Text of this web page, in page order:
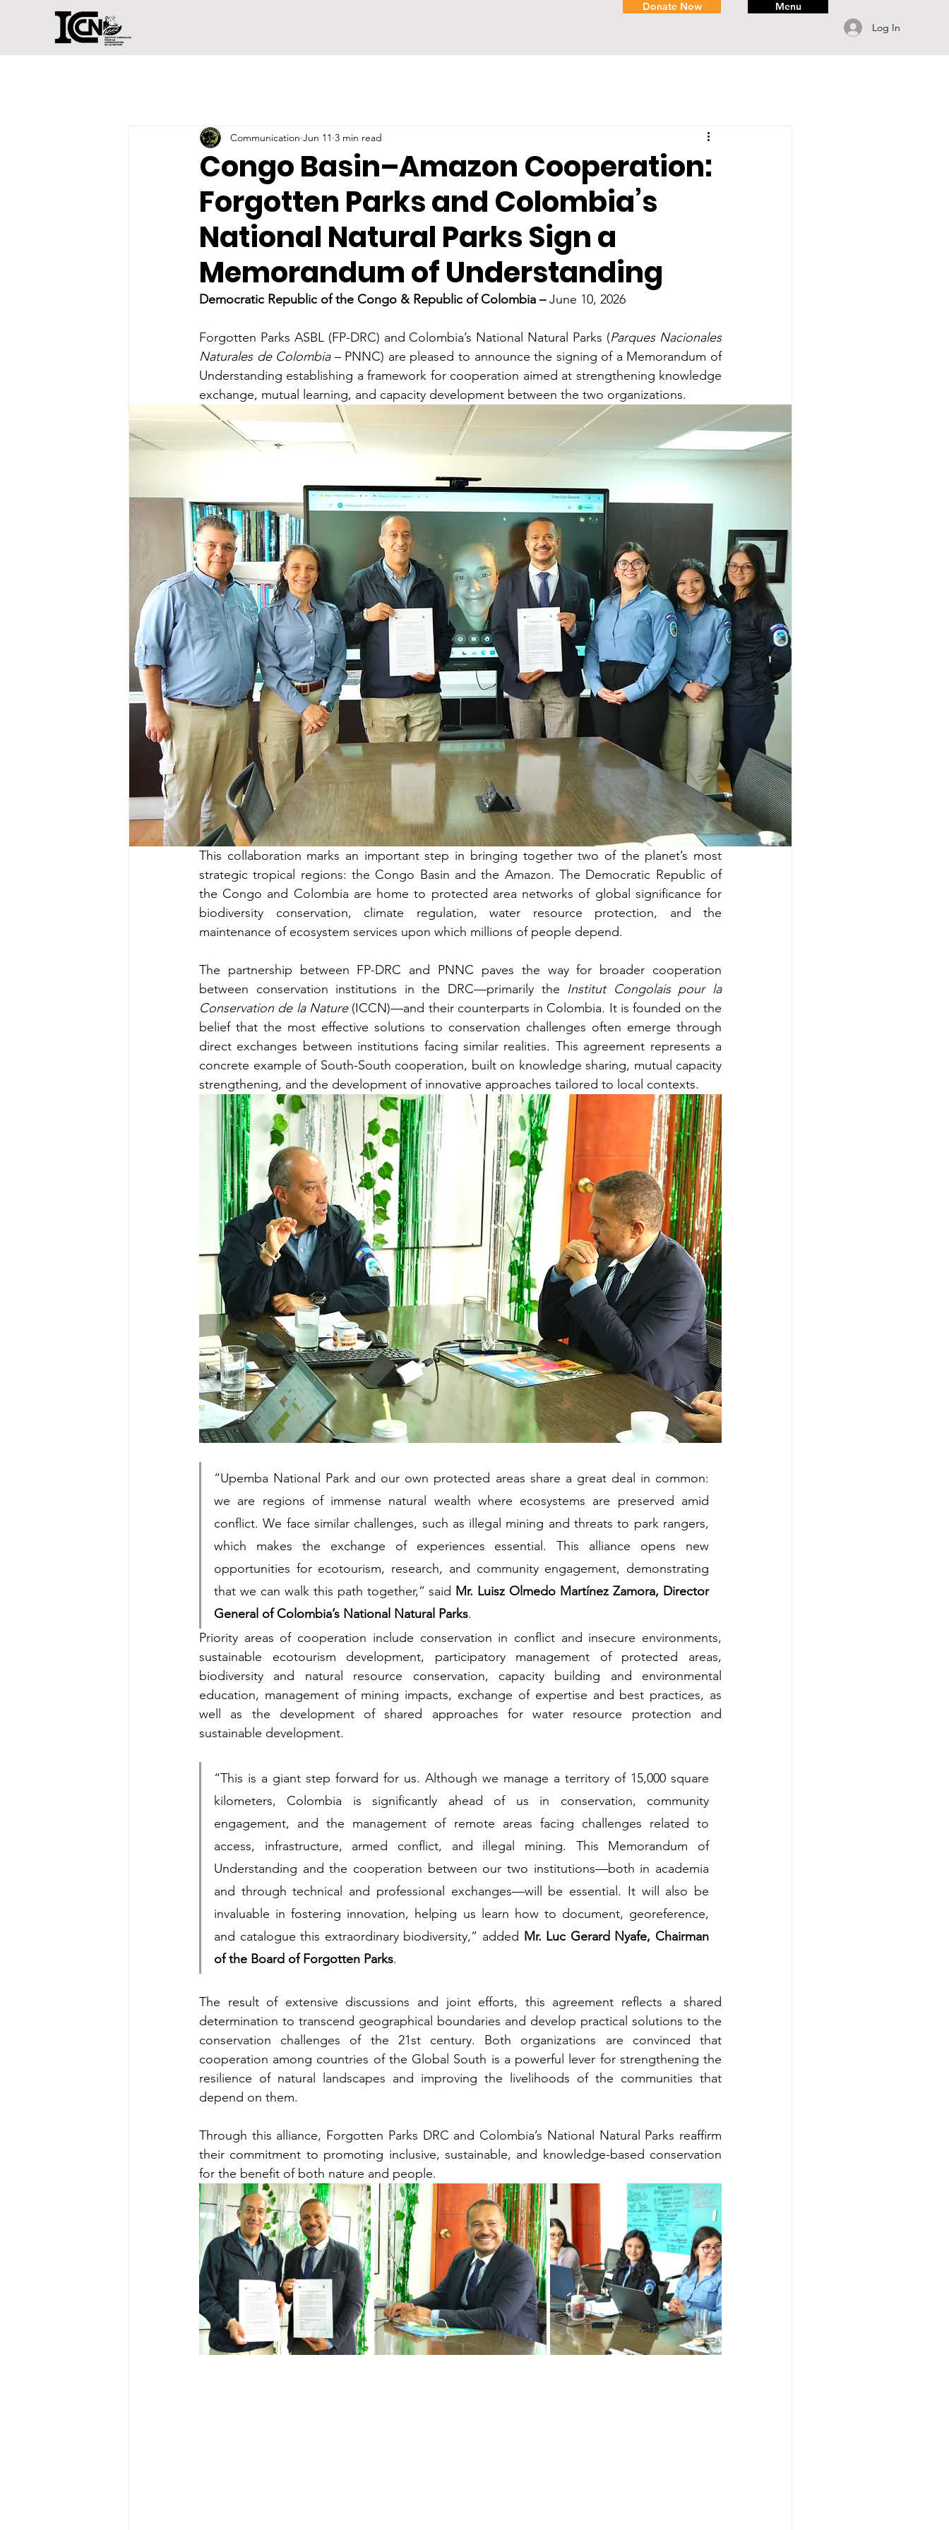
Donate Now
Menu
Log In
Congo Basin–Amazon Cooperation:
Forgotten Parks and Colombia’s
National Natural Parks Sign a
Memorandum of Understanding
Communication Jun 11 3 min read
Democratic Republic of the Congo & Republic of Colombia – June 10, 2026
Forgotten Parks ASBL (FP-DRC) and Colombia’s National Natural Parks (Parques Nacionales
Naturales de Colombia – PNNC) are pleased to announce the signing of a Memorandum of
Understanding establishing a framework for cooperation aimed at strengthening knowledge
exchange, mutual learning, and capacity development between the two organizations.
This collaboration marks an important step in bringing together two of the planet’s most
strategic tropical regions: the Congo Basin and the Amazon. The Democratic Republic of
the Congo and Colombia are home to protected area networks of global significance for
biodiversity conservation, climate regulation, water resource protection, and the
maintenance of ecosystem services upon which millions of people depend.
The partnership between FP-DRC and PNNC paves the way for broader cooperation
between conservation institutions in the DRC—primarily the Institut Congolais pour la
Conservation de la Nature (ICCN)—and their counterparts in Colombia. It is founded on the
belief that the most effective solutions to conservation challenges often emerge through
direct exchanges between institutions facing similar realities. This agreement represents a
concrete example of South-South cooperation, built on knowledge sharing, mutual capacity
strengthening, and the development of innovative approaches tailored to local contexts.
“Upemba National Park and our own protected areas share a great deal in common:
we are regions of immense natural wealth where ecosystems are preserved amid
conflict. We face similar challenges, such as illegal mining and threats to park rangers,
which makes the exchange of experiences essential. This alliance opens new
opportunities for ecotourism, research, and community engagement, demonstrating
that we can walk this path together,” said Mr. Luisz Olmedo Martínez Zamora, Director
General of Colombia’s National Natural Parks.
Priority areas of cooperation include conservation in conflict and insecure environments,
sustainable ecotourism development, participatory management of protected areas,
biodiversity and natural resource conservation, capacity building and environmental
education, management of mining impacts, exchange of expertise and best practices, as
well as the development of shared approaches for water resource protection and
sustainable development.
“This is a giant step forward for us. Although we manage a territory of 15,000 square
kilometers, Colombia is significantly ahead of us in conservation, community
engagement, and the management of remote areas facing challenges related to
access, infrastructure, armed conflict, and illegal mining. This Memorandum of
Understanding and the cooperation between our two institutions—both in academia
and through technical and professional exchanges—will be essential. It will also be
invaluable in fostering innovation, helping us learn how to document, georeference,
and catalogue this extraordinary biodiversity,” added Mr. Luc Gerard Nyafe, Chairman
of the Board of Forgotten Parks.
The result of extensive discussions and joint efforts, this agreement reflects a shared
determination to transcend geographical boundaries and develop practical solutions to the
conservation challenges of the 21st century. Both organizations are convinced that
cooperation among countries of the Global South is a powerful lever for strengthening the
resilience of natural landscapes and improving the livelihoods of the communities that
depend on them.
Through this alliance, Forgotten Parks DRC and Colombia’s National Natural Parks reaffirm
their commitment to promoting inclusive, sustainable, and knowledge-based conservation
for the benefit of both nature and people.